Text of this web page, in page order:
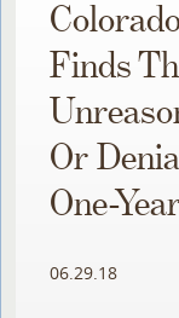
Finds
Or
One-
06.29.18